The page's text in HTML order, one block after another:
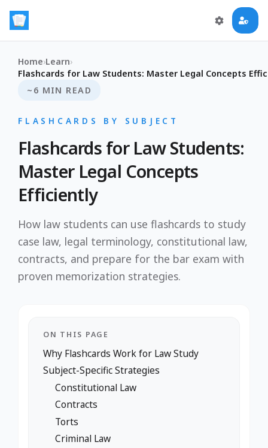
Home›Learn›
Flashcards for Law Students: Master Legal Concepts
~6 MIN READ
FLASHCARDS BY SUBJECT
Flashcards for Law Students:
Master Legal Concepts
Efficiently
How law students can use flashcards to study
case law, legal terminology, constitutional law,
contracts, and prepare for the bar exam with
proven memorization strategies.
ON THIS PAGE
Why Flashcards Work for Law Study
Subject-Specific Strategies
Constitutional Law
Contracts
Torts
Criminal Law